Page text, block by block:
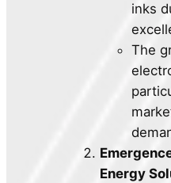
inks
The
Energy